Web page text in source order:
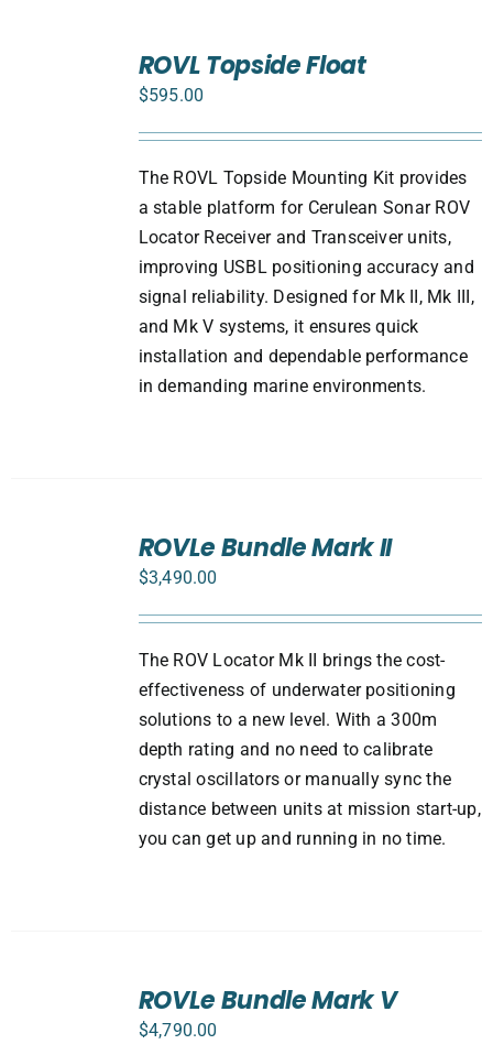
ROVL Topside Float
$595.00
The ROVL Topside Mounting Kit provides
a stable platform for Cerulean Sonar ROV
Locator Receiver and Transceiver units,
improving USBL positioning accuracy and
signal reliability. Designed for Mk II, Mk III,
and Mk V systems, it ensures quick
installation and dependable performance
in demanding marine environments.
ROVLe Bundle Mark II
$3,490.00
The ROV Locator Mk II brings the cost-
effectiveness of underwater positioning
solutions to a new level. With a 300m
depth rating and no need to calibrate
crystal oscillators or manually sync the
distance between units at mission start-up,
you can get up and running in no time.
ROVLe Bundle Mark V
$4,790.00